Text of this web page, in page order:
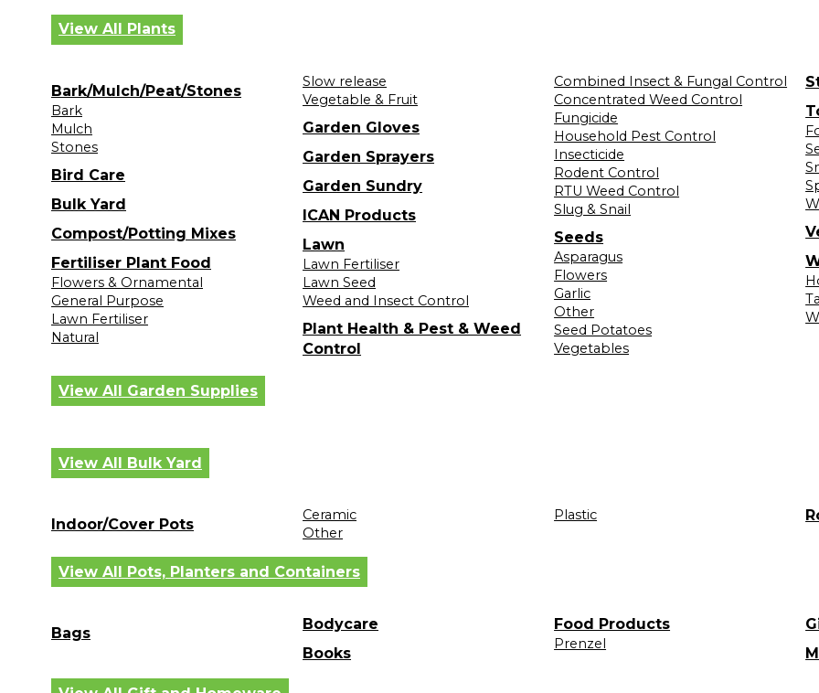
View All Plants
Bark/Mulch/Peat/Stones
Bark
Mulch
Stones
Bird Care
Bulk Yard
Compost/Potting Mixes
Fertiliser Plant Food
Flowers & Ornamental
General Purpose
Lawn Fertiliser
Natural
Slow release
Vegetable & Fruit
Garden Gloves
Garden Sprayers
Garden Sundry
ICAN Products
Lawn
Lawn Fertiliser
Lawn Seed
Weed and Insect Control
Plant Health & Pest & Weed
Control
Combined Insect & Fungal Control
Concentrated Weed Control
Fungicide
Household Pest Control
Insecticide
Rodent Control
RTU Weed Control
Slug & Snail
Seeds
Asparagus
Flowers
Garlic
Other
Seed Potatoes
Vegetables
View All Garden Supplies
View All Bulk Yard
Indoor/Cover Pots
Ceramic
Other
Plastic
View All Pots, Planters and Containers
Bags
Bodycare
Books
Food Products
Prenzel